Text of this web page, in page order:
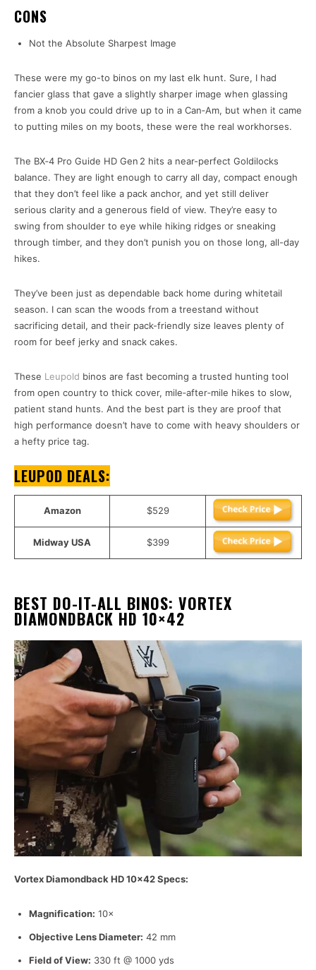
CONS
Not the Absolute Sharpest Image
These were my go-to binos on my last elk hunt. Sure, I had
fancier glass that gave a slightly sharper image when glassing
from a knob you could drive up to in a Can‑Am, but when it came
to putting miles on my boots, these were the real workhorses.
The BX‑4 Pro Guide HD Gen 2 hits a near-perfect Goldilocks
balance. They are light enough to carry all day, compact enough
that they don’t feel like a pack anchor, and yet still deliver
serious clarity and a generous field of view. They’re easy to
swing from shoulder to eye while hiking ridges or sneaking
through timber, and they don’t punish you on those long, all-day
hikes.
They’ve been just as dependable back home during whitetail
season. I can scan the woods from a treestand without
sacrificing detail, and their pack-friendly size leaves plenty of
room for beef jerky and snack cakes.
These Leupold binos are fast becoming a trusted hunting tool
from open country to thick cover, mile‑after‑mile hikes to slow,
patient stand hunts. And the best part is they are proof that
high performance doesn’t have to come with heavy shoulders or
a hefty price tag.
LEUPOD DEALS:
Amazon $529
Midway USA $399
BEST DO-IT-ALL BINOS: VORTEX
DIAMONDBACK HD 10×42
Vortex Diamondback HD 10×42 Specs:
Magnification: 10×
Objective Lens Diameter: 42 mm
Field of View: 330 ft @ 1000 yds